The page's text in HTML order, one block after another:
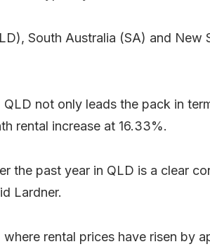
South Australia (SA) and New
not only leads the pack in
rental increase at 16.33%.
the past year in QLD is a clear
Lardner.
rental prices have risen by